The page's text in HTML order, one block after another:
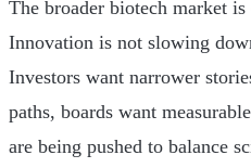
The broader biotech market
Innovation is not slowing
Investors want narrower
paths, boards want
are being pushed to balance